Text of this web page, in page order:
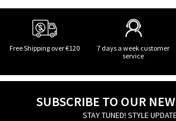
Free Shipping over €120
7 days a week customer
service
SUBSCRIBE TO OUR
STAY TUNED! STYLE